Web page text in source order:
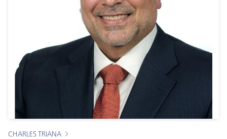
CHARLES TRIANA